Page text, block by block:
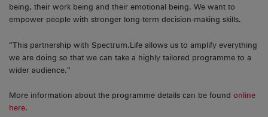
being, their work being and their emotional being. We want to
empower people with stronger long-term decision-making skills.
“This partnership with Spectrum.Life allows us to amplify everything
we are doing so that we can take a highly tailored programme to a
wider audience.”
More information about the programme details can be found online
here.